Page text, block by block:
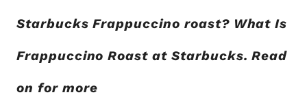
Starbucks Frappuccino roast? What Is
Frappuccino Roast at Starbucks. Read
on for more